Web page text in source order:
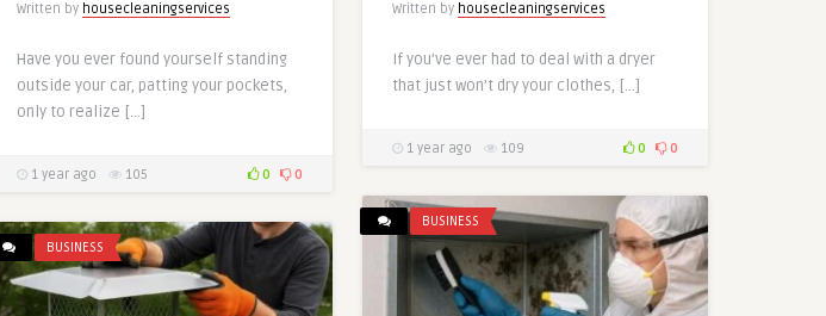
Written by housecleaningservices
Have you ever found yourself standing
outside your car, patting your pockets,
only to realize […]
1 year ago 105 0 0
Written by housecleaningservices
If you’ve ever had to deal with a dryer
that just won’t dry your clothes, […]
1 year ago 109 0 0
BUSINESS
BUSINESS